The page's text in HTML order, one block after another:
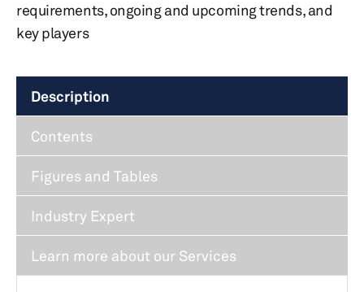
requirements, ongoing and upcoming trends, and
key players
Description
Contents
Figures and Tables
Industry Expert
Learn more about our Services